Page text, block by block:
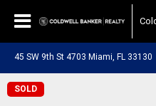
45 SW 9th St 4703 Miami, FL 33130
SOLD